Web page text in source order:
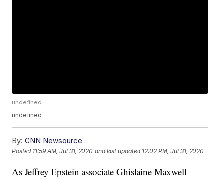
undefined
undefined
By: CNN Newsource
Posted 11:59 AM, Jul 31, 2020 and last updated 12:02 PM, Jul 31, 2020
As Jeffrey Epstein associate Ghislaine Maxwell